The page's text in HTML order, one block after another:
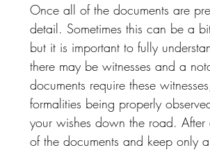
Once all of the documents are
detail. Sometimes this can be a
but it is important to fully
there may be witnesses and a
documents require these
formalities being properly
your wishes down the road. After
of the documents and keep only